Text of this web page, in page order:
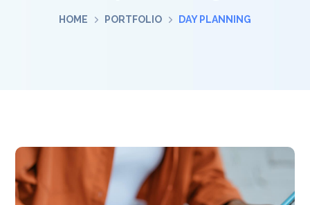
HOME PORTFOLIO DAY PLANNING